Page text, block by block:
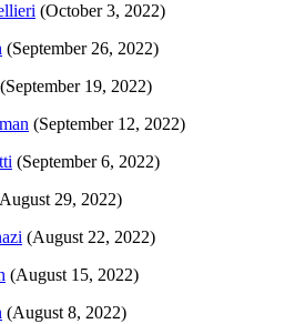
(October 3, 2022)
(September 26, 2022)
(September 19, 2022)
(September 12, 2022)
(September 6, 2022)
29, 2022)
(August 22, 2022)
(August 15, 2022)
(August 8, 2022)